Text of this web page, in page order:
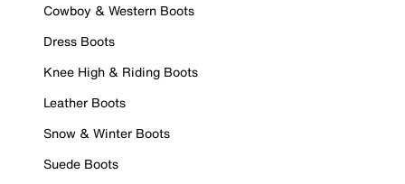
Cowboy & Western Boots
Dress Boots
Knee High & Riding Boots
Leather Boots
Snow & Winter Boots
Suede Boots